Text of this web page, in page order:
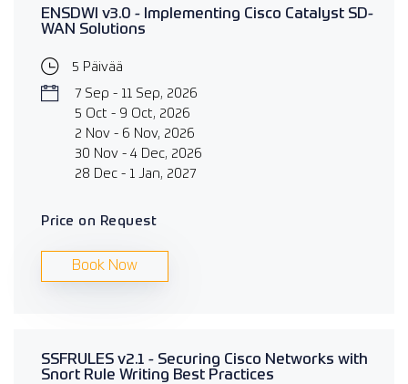
ENSDWI v3.0 - Implementing Cisco Catalyst SD-
WAN Solutions
5 Päivää
7 Sep - 11 Sep, 2026
5 Oct - 9 Oct, 2026
2 Nov - 6 Nov, 2026
30 Nov - 4 Dec, 2026
28 Dec - 1 Jan, 2027
Price on Request
Book Now
SSFRULES v2.1 - Securing Cisco Networks with
Snort Rule Writing Best Practices